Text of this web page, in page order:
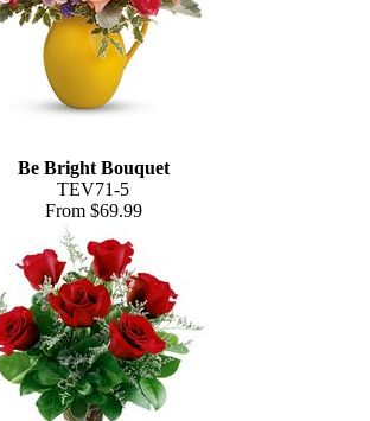
Be Bright Bouquet
TEV71-5
From $69.99